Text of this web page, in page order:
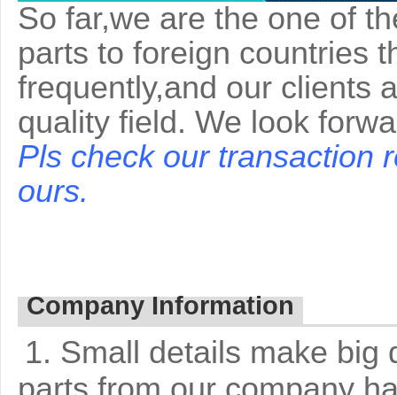
So far,we are the one of
parts to foreign countries
frequently,and our clients
quality field. We look
Pls check our transaction
ours.
Company Information
1. Small details make big